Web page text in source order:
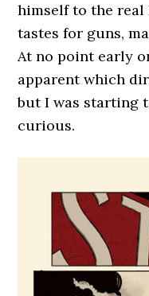
himself to the real
tastes for guns,
At no point early
apparent which
but I was starting
curious.